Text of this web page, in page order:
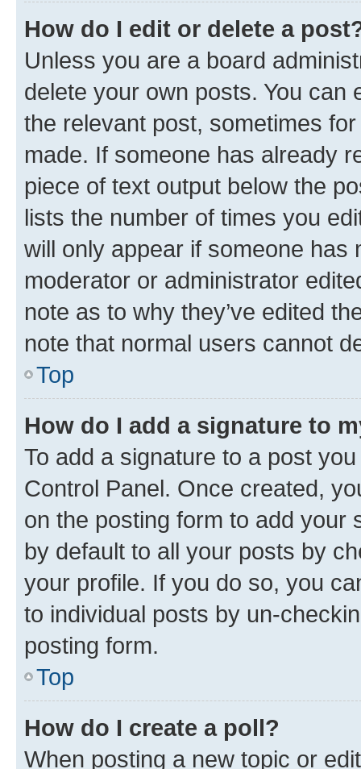
How do I edit or delete a
Unless you are a board
delete your own posts. You can
the relevant post, sometimes
made. If someone has already
piece of text output below the
lists the number of times you
will only appear if someone has
moderator or administrator
note as to why they’ve edited
note that normal users cannot
Top
How do I add a signature to
To add a signature to a post
Control Panel. Once created,
on the posting form to add your
by default to all your posts by
your profile. If you do so, you
to individual posts by un-
posting form.
Top
How do I create a poll?
When posting a new topic or